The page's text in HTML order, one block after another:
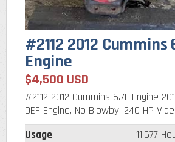
#2112 2012 Cummins
Engine
$4,500 USD
#2112 2012 Cummins 6.7L Engine
DEF Engine, No Blowby, 240 HP
Usage
11,677